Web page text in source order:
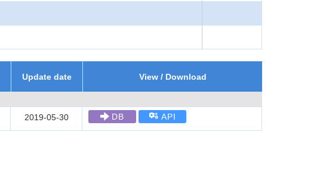
Update date View / Download
2019-05-30 DB API